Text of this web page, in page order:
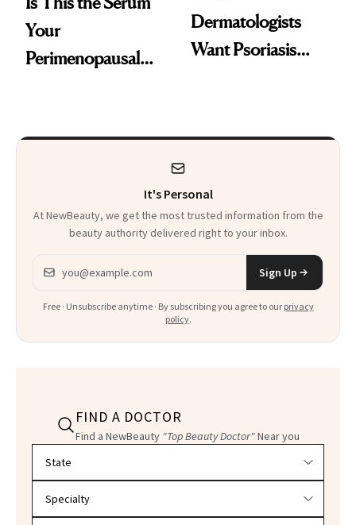
Your
Perimenopausal
Dermatologists
Want Psoriasis
It's Personal
At NewBeauty, we get the most trusted information from the
beauty authority delivered right to your inbox.
Email address
Sign Up
Free · Unsubscribe anytime · By subscribing you agree to our privacy
policy.
FIND A DOCTOR
Find a NewBeauty "Top Beauty Doctor"Near you